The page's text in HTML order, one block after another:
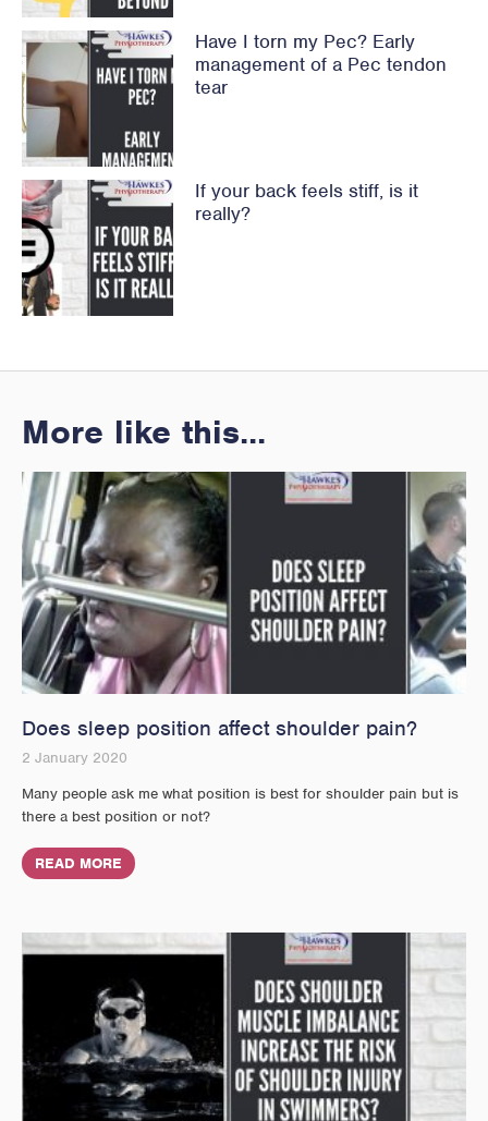
Have I torn my Pec? Early
management of a Pec tendon
tear
If your back feels stiff, is it
really?
More like this...
Does sleep position affect shoulder pain?
2 January 2020
Many people ask me what position is best for shoulder pain but is
there a best position or not?
READ MORE